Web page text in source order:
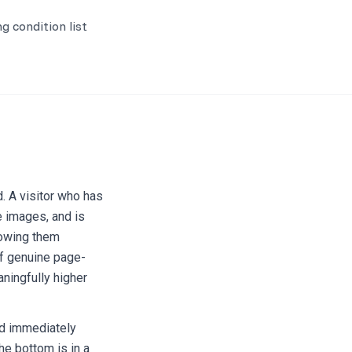
condition list
A visitor who has
images, and is
them
genuine page-
higher
immediately
bottom is in a